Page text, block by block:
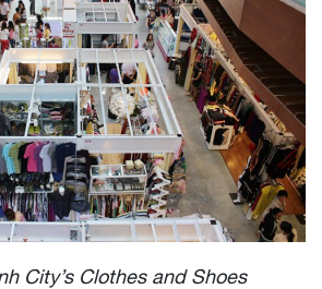
City’s Clothes and Shoes